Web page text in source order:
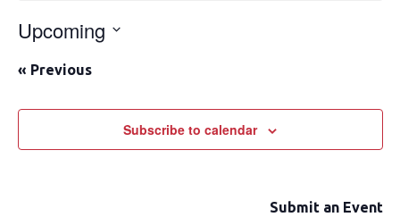
Upcoming
date.
« Previous
Subscribe to calendar
Submit an Event